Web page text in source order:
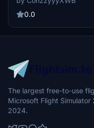
representation of the
is committed to
Note that there are known
improvements for a
0.0
The largest free-to-use
Microsoft Flight
2024.